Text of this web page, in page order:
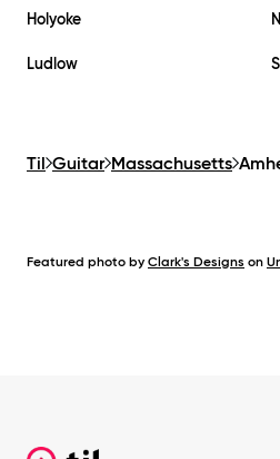
Holyoke
Ludlow
Til Guitar Massachusetts
Featured photo by Clark's Designs on